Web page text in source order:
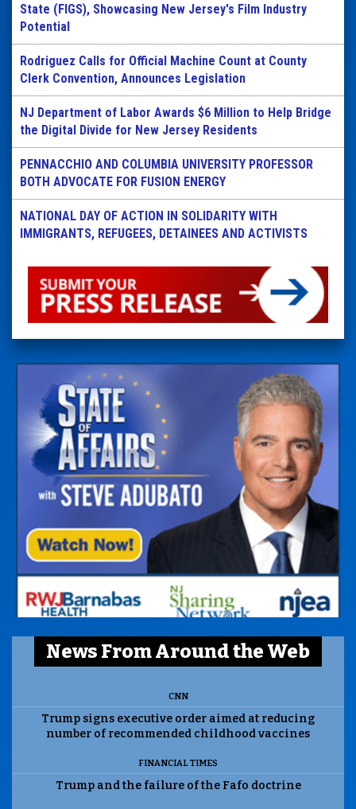
State (FIGS), Showcasing New Jersey's Film Industry
Potential
Rodriguez Calls for Official Machine Count at County
Clerk Convention, Announces Legislation
NJ Department of Labor Awards $6 Million to Help Bridge
the Digital Divide for New Jersey Residents
PENNACCHIO AND COLUMBIA UNIVERSITY PROFESSOR
BOTH ADVOCATE FOR FUSION ENERGY
NATIONAL DAY OF ACTION IN SOLIDARITY WITH
IMMIGRANTS, REFUGEES, DETAINEES AND ACTIVISTS
News From Around the Web
CNN
Trump signs executive order aimed at reducing
number of recommended childhood vaccines
FINANCIAL TIMES
Trump and the failure of the Fafo doctrine